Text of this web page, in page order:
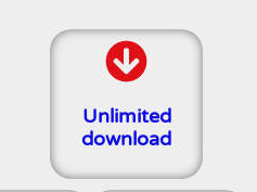
Unlimited
download